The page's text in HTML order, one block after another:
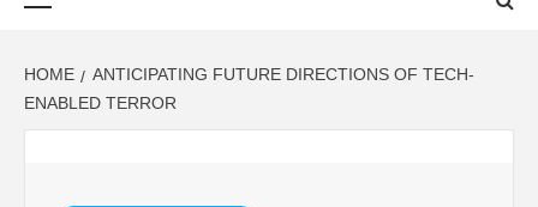
HOME
ANTICIPATING FUTURE DIRECTIONS OF TECH-
ENABLED TERROR